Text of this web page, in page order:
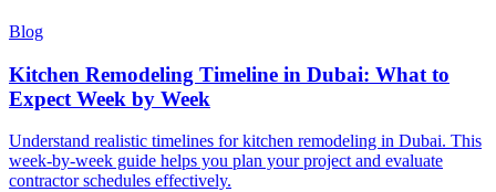
Blog
Kitchen Remodeling Timeline in Dubai: What to
Expect Week by Week
Understand realistic timelines for kitchen remodeling in Dubai. This
week-by-week guide helps you plan your project and evaluate
contractor schedules effectively.